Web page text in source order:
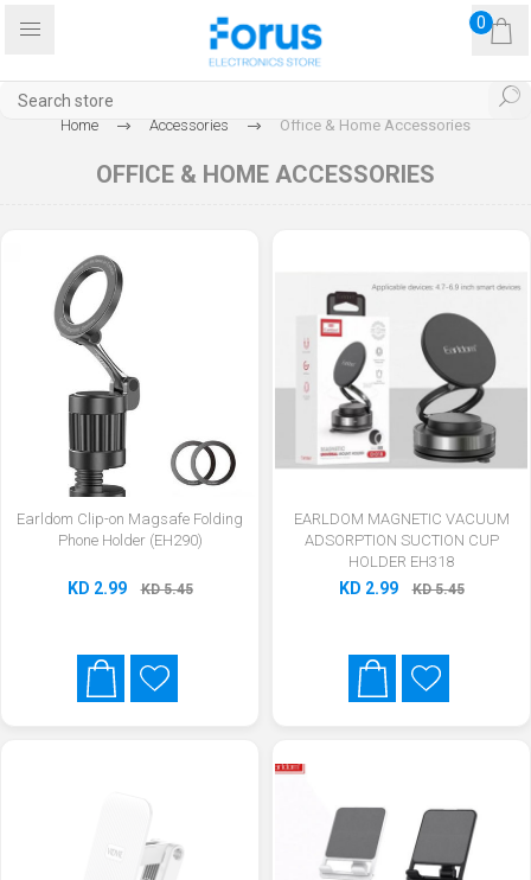
0
Home Accessories Office & Home Accessories
OFFICE & HOME ACCESSORIES
Earldom Clip-on Magsafe Folding
Phone Holder (EH290)
KD 2.99 KD 5.45
EARLDOM MAGNETIC VACUUM
ADSORPTION SUCTION CUP
HOLDER EH318
KD 2.99 KD 5.45